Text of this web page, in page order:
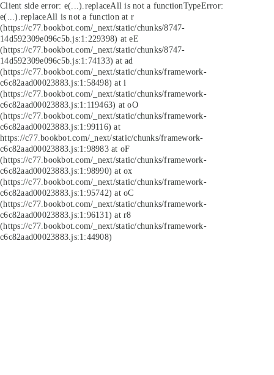
Client side error: e(...).replaceAll is not a functionTypeError:
e(...).replaceAll is not a function at r
(https://c77.bookbot.com/_next/static/chunks/8747-
14d592309e096c5b.js:1:229398) at eE
(https://c77.bookbot.com/_next/static/chunks/8747-
14d592309e096c5b.js:1:74133) at ad
(https://c77.bookbot.com/_next/static/chunks/framework-
c6c82aad00023883.js:1:58498) at i
(https://c77.bookbot.com/_next/static/chunks/framework-
c6c82aad00023883.js:1:119463) at oO
(https://c77.bookbot.com/_next/static/chunks/framework-
c6c82aad00023883.js:1:99116) at
https://c77.bookbot.com/_next/static/chunks/framework-
c6c82aad00023883.js:1:98983 at oF
(https://c77.bookbot.com/_next/static/chunks/framework-
c6c82aad00023883.js:1:98990) at ox
(https://c77.bookbot.com/_next/static/chunks/framework-
c6c82aad00023883.js:1:95742) at oC
(https://c77.bookbot.com/_next/static/chunks/framework-
c6c82aad00023883.js:1:96131) at r8
(https://c77.bookbot.com/_next/static/chunks/framework-
c6c82aad00023883.js:1:44908)